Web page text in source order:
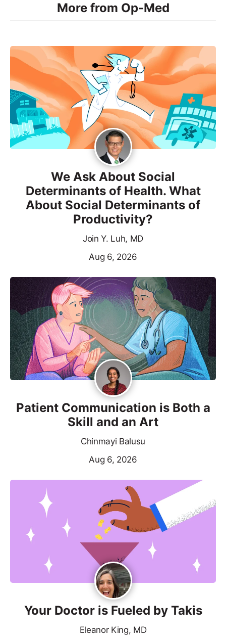
More from Op-Med
We Ask About Social
Determinants of Health. What
About Social Determinants of
Productivity?
Join Y. Luh, MD
Aug 6, 2026
Patient Communication is Both a
Skill and an Art
Chinmayi Balusu
Aug 6, 2026
Your Doctor is Fueled by Takis
Eleanor King, MD